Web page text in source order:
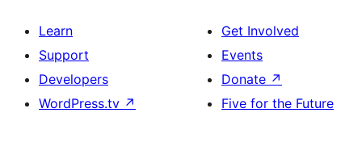
Learn
Support
Developers
WordPress.tv ↗
Get Involved
Events
Donate ↗
Five for the Future